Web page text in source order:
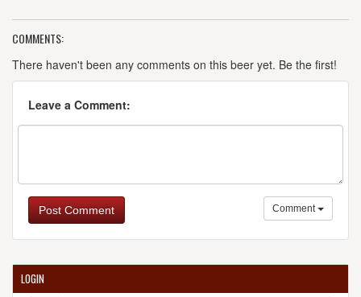
COMMENTS:
There haven't been any comments on this beer yet. Be the first!
Leave a Comment:
Post Comment Comment
LOGIN